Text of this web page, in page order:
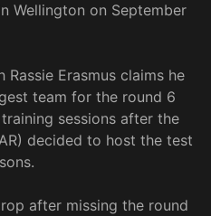
Wellington on September
Rassie Erasmus claims he
team for the round 6
sessions after the
decided to host the test
after missing the round